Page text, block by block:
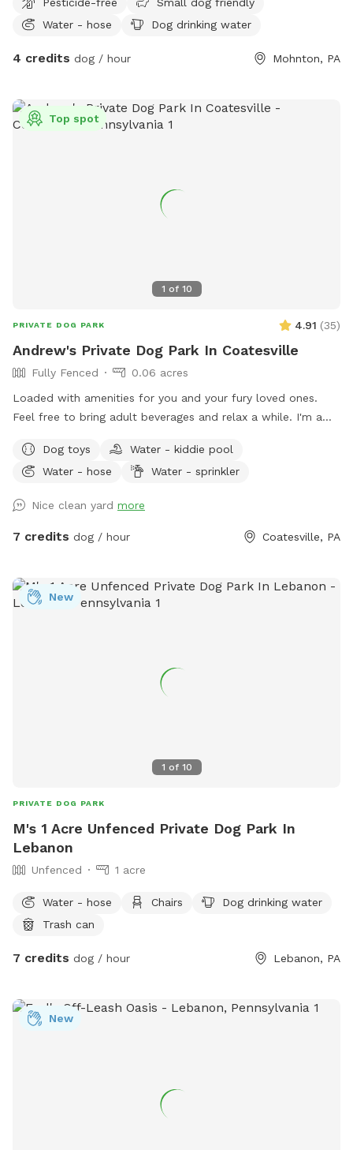
Water - hose
Dog drinking water
4 credits dog / hour Mohnton, PA
1 of 10
Top spot
PRIVATE DOG PARK 4.91 (35)
Andrew's Private Dog Park In Coatesville
Fully Fenced
0.06 acres
Loaded with amenities for you and your fury loved ones.
Feel free to bring adult beverages and relax a while. I'm a
available. Bring your own fire wood. Message for anything as
I'm usually quick to respond.
Dog toys
Water - kiddie pool
Water - hose
Water - sprinkler
Nice clean yard more
7 credits dog / hour Coatesville, PA
1 of 10
New
PRIVATE DOG PARK
M's 1 Acre Unfenced Private Dog Park In
Lebanon
Unfenced 1 acre
Water - hose Chairs
Dog drinking water
Trash can
7 credits dog / hour Lebanon, PA
New